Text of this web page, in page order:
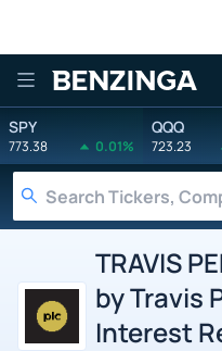
Benzinga
SPY
773.38 0.01%
QQQ
723.23
TRAVIS
by Travis
Interest